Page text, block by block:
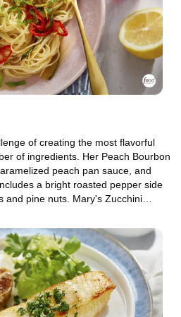
of creating the most flavorful
of ingredients. Her Peach Bourbon
peach pan sauce, and
a bright roasted pepper side
and pine nuts. Mary's Zucchini
ingredient dessert, Affogato, is
vanilla ice cream topped with